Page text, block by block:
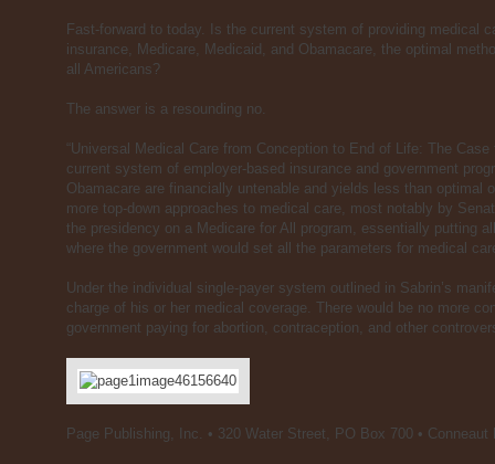
Fast-forward to today. Is the current system of providing medical
insurance, Medicare, Medicaid, and Obamacare, the optimal
all Americans?
The answer is a resounding no.
“Universal Medical Care from Conception to End of Life: The
current system of employer-based insurance and government
Obamacare are financially untenable and yields less than optimal
more top-down approaches to medical care, most notably by
the presidency on a Medicare for All program, essentially putting
where the government would set all the parameters for medical
Under the individual single-payer system outlined in Sabrin’s
charge of his or her medical coverage. There would be no more
government paying for abortion, contraception, and other
Page Publishing, Inc. • 320 Water Street, PO Box 700 • Conneaut